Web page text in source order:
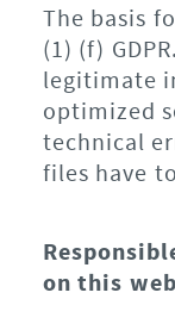
The basis
(1) (f)
legitimate
optimized
technical
files have
on this